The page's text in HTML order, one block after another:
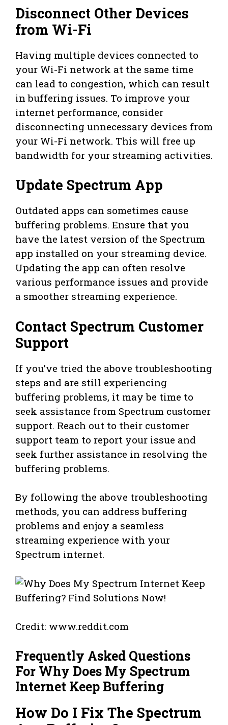
Disconnect Other Devices
from Wi-Fi
Having multiple devices connected to
your Wi-Fi network at the same time
can lead to congestion, which can result
in buffering issues. To improve your
internet performance, consider
disconnecting unnecessary devices from
your Wi-Fi network. This will free up
bandwidth for your streaming activities.
Update Spectrum App
Outdated apps can sometimes cause
buffering problems. Ensure that you
have the latest version of the Spectrum
app installed on your streaming device.
Updating the app can often resolve
various performance issues and provide
a smoother streaming experience.
Contact Spectrum Customer
Support
If you’ve tried the above troubleshooting
steps and are still experiencing
buffering problems, it may be time to
seek assistance from Spectrum customer
support. Reach out to their customer
support team to report your issue and
seek further assistance in resolving the
buffering problems.
By following the above troubleshooting
methods, you can address buffering
problems and enjoy a seamless
streaming experience with your
Spectrum internet.
Credit: www.reddit.com
Frequently Asked Questions
For Why Does My Spectrum
Internet Keep Buffering
How Do I Fix The Spectrum